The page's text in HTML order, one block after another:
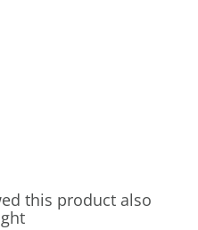
this product also